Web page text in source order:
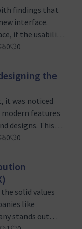
were present
…
findings that
interface.
if the usability
it
has a
The greatest
scenarios
action
0 0
the
it was noticed
features
designs. This
wasn’t user-
to hear what
tool daily, would
shared,
0 0
solid values
like
stands out